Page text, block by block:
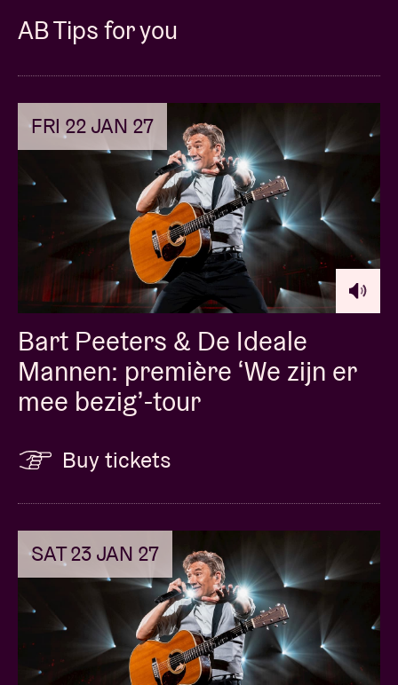
AB Tips for you
FRI 22 JAN 27
Bart Peeters & De Ideale
Mannen: première ‘We zijn er
mee bezig’-tour
Buy tickets
SAT 23 JAN 27